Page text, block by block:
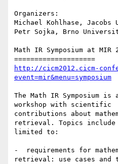
Organizers:
Michael Kohlhase,
Petr Sojka, Brno
Math IR Symposium at MIR
http://cicm2012.cicm-
event=mir&menu=symposium
The Math IR Symposium
workshop with scientific
contributions about
retrieval. Topics include
limited to:
-  requirements for
retrieval: use cases and